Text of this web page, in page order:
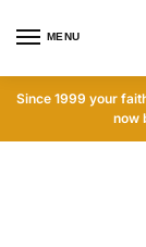
MENU
Since 1999 your
now